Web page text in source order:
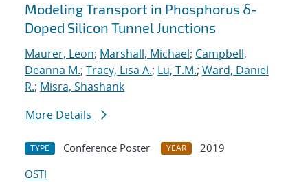
Modeling Transport in Phosphorus δ-
Doped Silicon Tunnel Junctions
Maurer, Leon; Marshall, Michael; Campbell,
Deanna M.; Tracy, Lisa A.; Lu, T.M.; Ward, Daniel
R.; Misra, Shashank
More Details
TYPE Conference Poster YEAR
2019
OSTI